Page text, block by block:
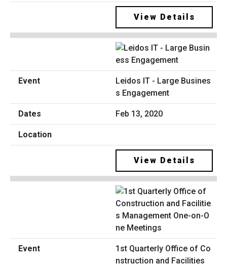
View Details
Leidos IT - Large Busines
s Engagement
Feb 13, 2020
View Details
1st Quarterly Office of Co
nstruction and Facilities